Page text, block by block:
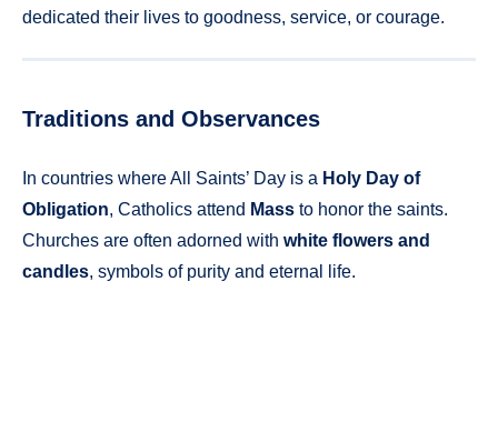
dedicated their lives to goodness, service, or courage.
Traditions and Observances
In countries where All Saints’ Day is a Holy Day of
Obligation, Catholics attend Mass to honor the saints.
Churches are often adorned with white flowers and
candles, symbols of purity and eternal life.